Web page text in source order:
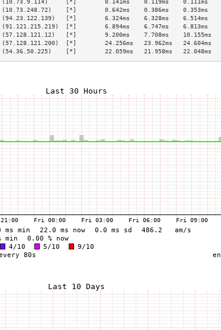
[*]        0.642ms    0.386ms    0.353ms
[*]        6.324ms    6.328ms    6.514ms
[*]        6.894ms    6.747ms    6.813ms
[*]        9.200ms    7.708ms    10.155ms
[*]        24.256ms   23.962ms   24.604ms
[*]        22.059ms   21.958ms   22.048ms